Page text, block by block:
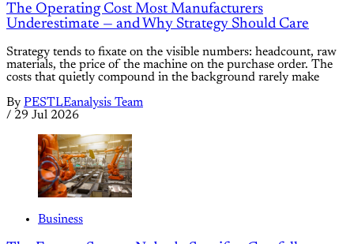
The Operating Cost Most Manufacturers
Underestimate — and Why Strategy Should Care
Strategy tends to fixate on the visible numbers: headcount, raw
materials, the price of the machine on the purchase order. The
costs that quietly compound in the background rarely make
By PESTLEanalysis Team
/ 29 Jul 2026
Business